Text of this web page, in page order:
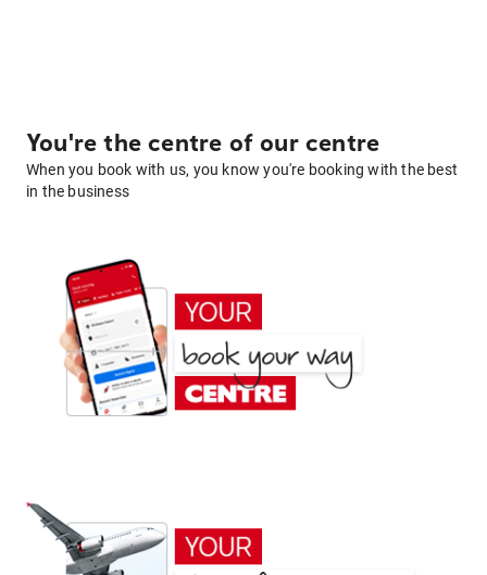
You're the centre of our centre
When you book with us, you know you're booking with the best
in the business